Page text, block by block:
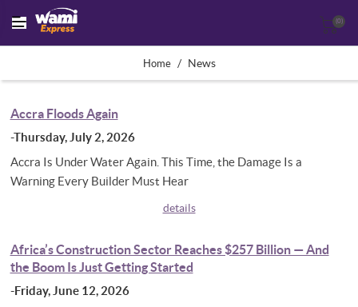
(0)
Home / News
Accra Floods Again
-Thursday, July 2, 2026
Accra Is Under Water Again. This Time, the Damage Is a
Warning Every Builder Must Hear
details
Africa’s Construction Sector Reaches $257 Billion — And
the Boom Is Just Getting Started
-Friday, June 12, 2026